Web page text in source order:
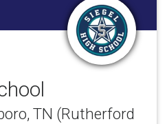
TN (Rutherford